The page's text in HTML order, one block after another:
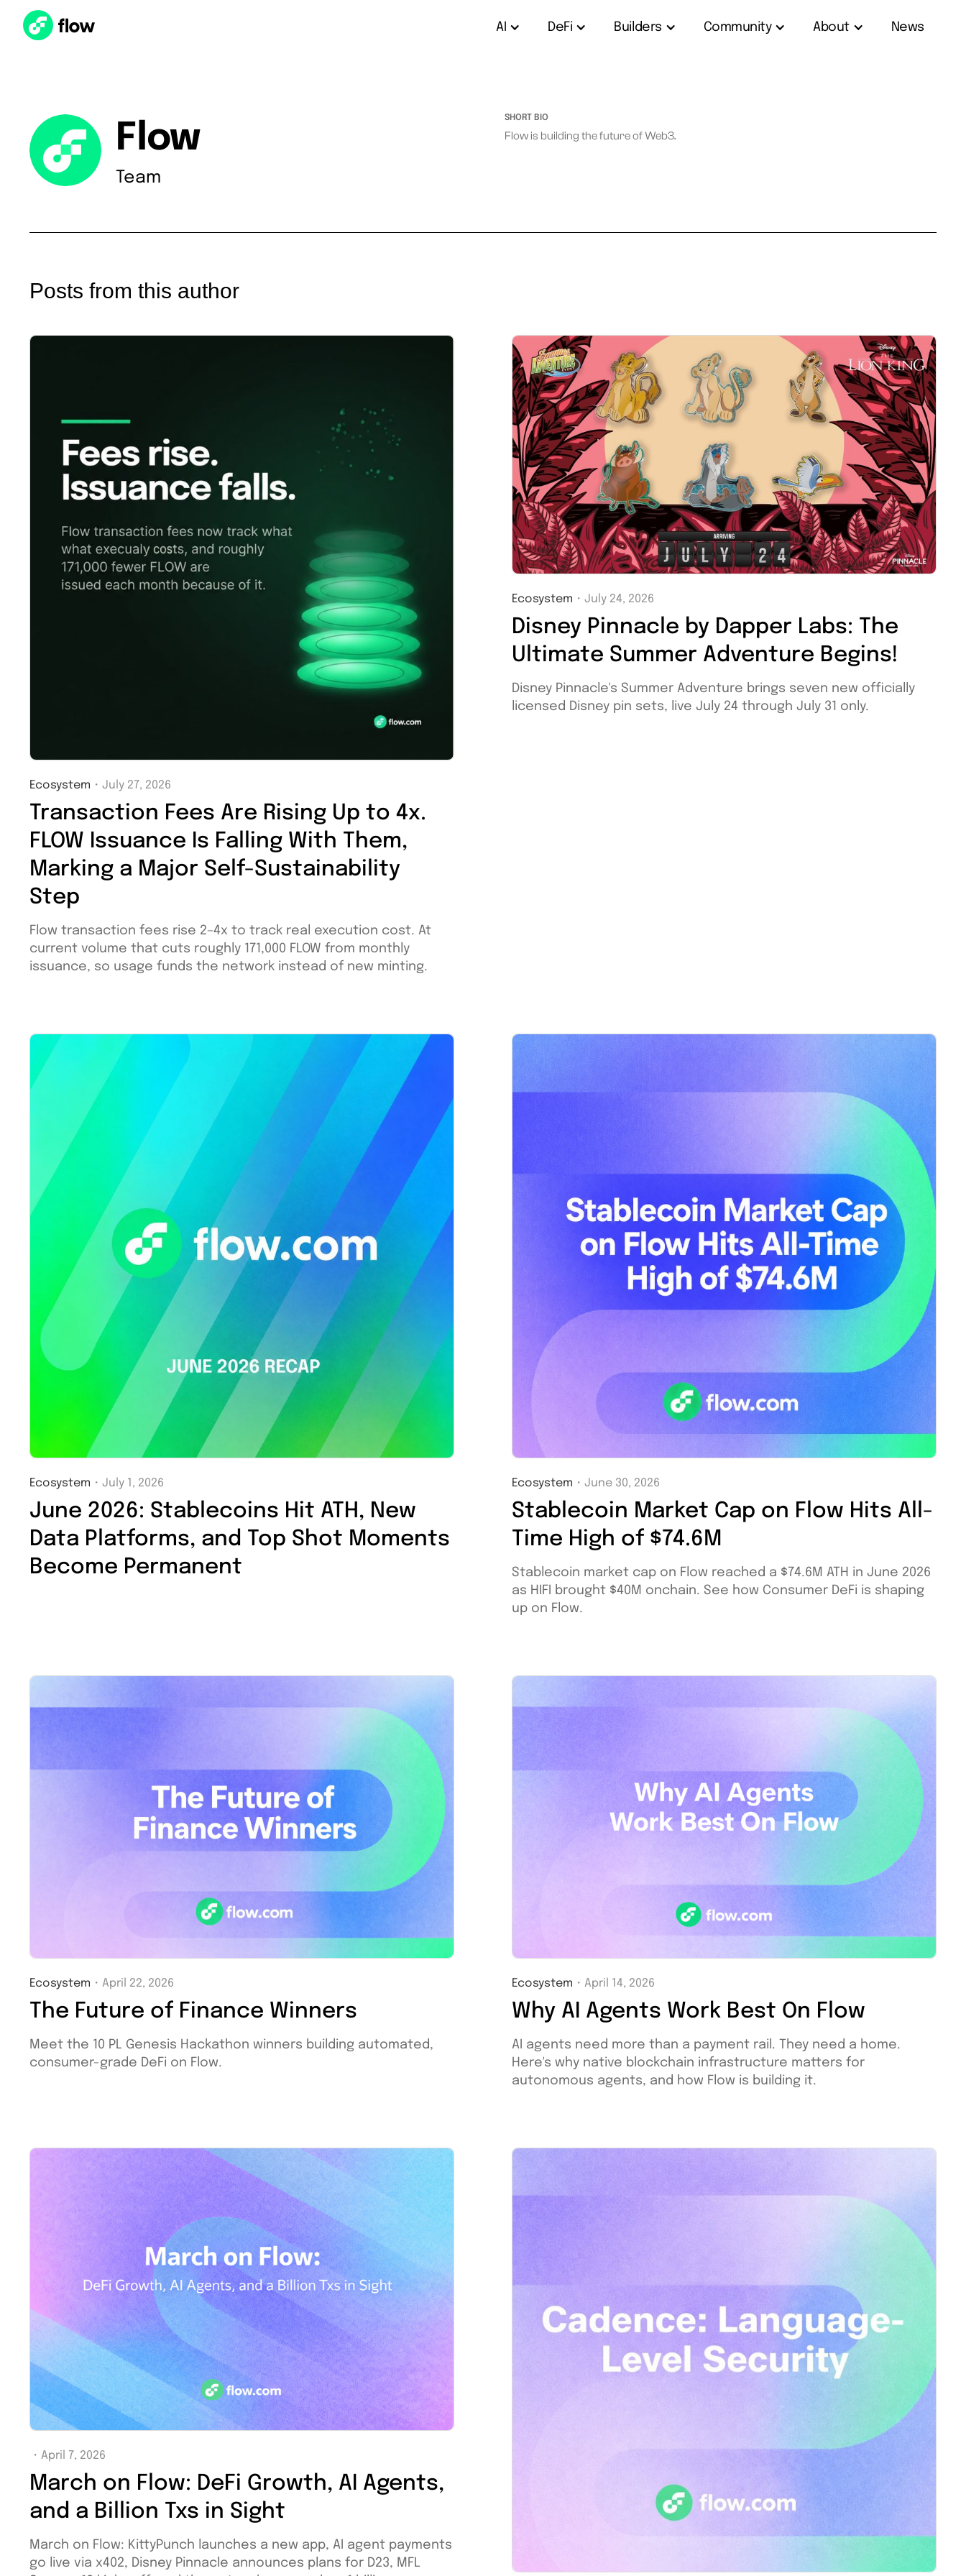
AI DeFi Builders Community About News
Flow
Team
SHORT BIO
Flow is building the future of Web3.
Posts from this author
Ecosystem ・ July 27, 2026
Transaction Fees Are Rising Up to 4x.
FLOW Issuance Is Falling With Them,
Marking a Major Self-Sustainability
Step
Flow transaction fees rise 2–4x to track real execution cost. At
current volume that cuts roughly 171,000 FLOW from monthly
issuance, so usage funds the network instead of new minting.
Ecosystem ・ July 24, 2026
Disney Pinnacle by Dapper Labs: The
Ultimate Summer Adventure Begins!
Disney Pinnacle's Summer Adventure brings seven new officially
licensed Disney pin sets, live July 24 through July 31 only.
Ecosystem ・ July 1, 2026
June 2026: Stablecoins Hit ATH, New
Data Platforms, and Top Shot Moments
Become Permanent
Ecosystem ・ June 30, 2026
Stablecoin Market Cap on Flow Hits All-
Time High of $74.6M
Stablecoin market cap on Flow reached a $74.6M ATH in June 2026
as HIFI brought $40M onchain. See how Consumer DeFi is shaping
up on Flow.
Ecosystem ・ April 22, 2026
The Future of Finance Winners
Meet the 10 PL Genesis Hackathon winners building automated,
consumer-grade DeFi on Flow.
Ecosystem ・ April 14, 2026
Why AI Agents Work Best On Flow
AI agents need more than a payment rail. They need a home.
Here's why native blockchain infrastructure matters for
autonomous agents, and how Flow is building it.
・ April 7, 2026
March on Flow: DeFi Growth, AI Agents,
and a Billion Txs in Sight
March on Flow: KittyPunch launches a new app, AI agent payments
go live via x402, Disney Pinnacle announces plans for D23, MFL